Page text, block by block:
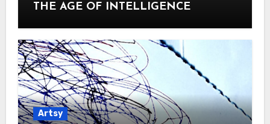
THE AGE OF INTELLIGENCE
Artsy